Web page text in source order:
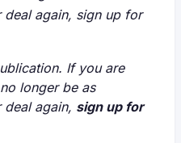
deal again, sign up for
If you are
longer be as
deal again, sign up for